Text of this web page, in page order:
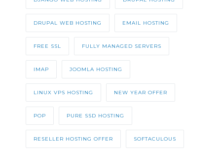
DRUPAL WEB HOSTING EMAIL HOSTING
FREE SSL FULLY MANAGED SERVERS
IMAP JOOMLA HOSTING
LINUX VPS HOSTING NEW YEAR OFFER
POP PURE SSD HOSTING
RESELLER HOSTING OFFER SOFTACULOUS